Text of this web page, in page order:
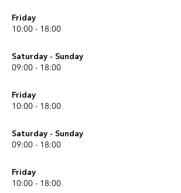
Friday
10:00 - 18:00
Saturday - Sunday
09:00 - 18:00
Friday
10:00 - 18:00
Saturday - Sunday
09:00 - 18:00
Friday
10:00 - 18:00